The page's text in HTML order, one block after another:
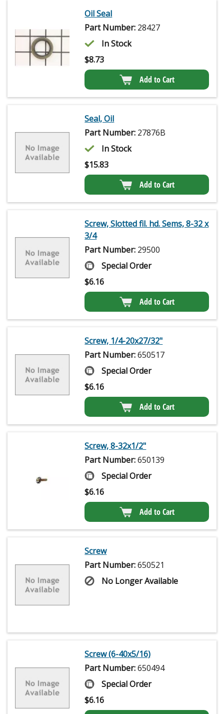
Oil Seal
Part Number: 28427
In Stock
$8.73
Add to Cart
Seal, Oil
Part Number: 27876B
In Stock
$15.83
Add to Cart
Screw, Slotted fil. hd. Sems, 8-32 x
3/4
Part Number: 29500
Special Order
$6.16
Add to Cart
Screw, 1/4-20x27/32"
Part Number:650517
Special Order
$6.16
Add to Cart
Screw, 8-32x1/2"
Part Number:650139
Special Order
$6.16
Add to Cart
Screw
Part Number:650521
No Longer Available
Screw (6-40x5/16)
Part Number:650494
Special Order
$6.16